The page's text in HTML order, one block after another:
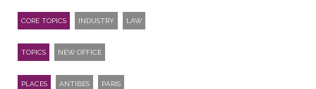
CORE TOPICS INDUSTRY LAW
TOPICS NEW OFFICE
PLACES ANTIBES PARIS